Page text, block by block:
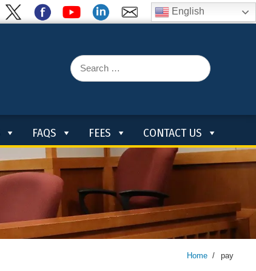
FAQS FEES CONTACT US
Home / pay
English